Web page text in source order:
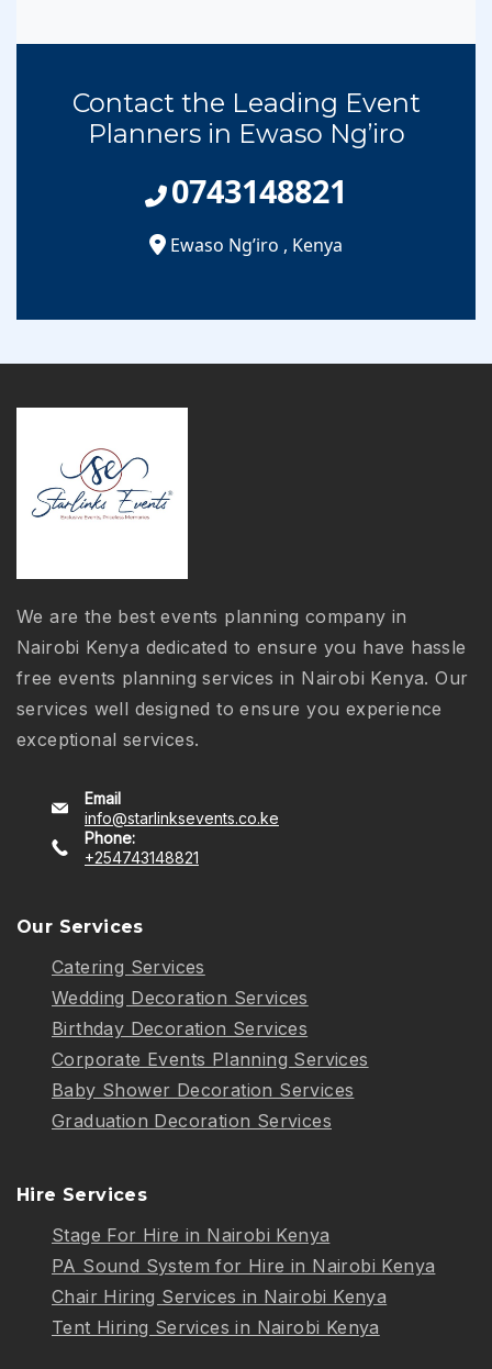
Contact the Leading Event
Planners in Ewaso Ng’iro
0743148821
Ewaso Ng’iro , Kenya
We are the best events planning company in
Nairobi Kenya dedicated to ensure you have hassle
free events planning services in Nairobi Kenya. Our
services well designed to ensure you experience
exceptional services.
Email
info@starlinksevents.co.ke
Phone:
+254743148821
Our Services
Catering Services
Wedding Decoration Services
Birthday Decoration Services
Corporate Events Planning Services
Baby Shower Decoration Services
Graduation Decoration Services
Hire Services
Stage For Hire in Nairobi Kenya
PA Sound System for Hire in Nairobi Kenya
Chair Hiring Services in Nairobi Kenya
Tent Hiring Services in Nairobi Kenya